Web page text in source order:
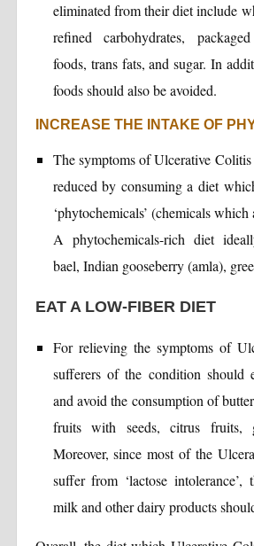
eliminated from their diet include
refined carbohydrates,
foods, trans fats, and sugar. In
foods should also be avoided.
INCREASE THE INTAKE OF
The symptoms of Ulcerative
reduced by consuming a diet
‘phytochemicals’ (chemicals
A phytochemicals-rich diet
bael, Indian gooseberry (amla),
EAT A LOW-FIBER DIET
For relieving the symptoms of
sufferers of the condition should
and avoid the consumption of
fruits with seeds, citrus fruits,
Moreover, since most of the
suffer from ‘lactose intolerance’,
milk and other dairy products